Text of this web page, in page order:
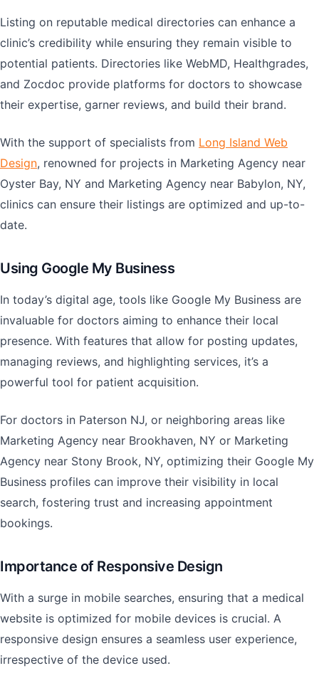
Listing on reputable medical directories can enhance a
clinic’s credibility while ensuring they remain visible to
potential patients. Directories like WebMD, Healthgrades,
and Zocdoc provide platforms for doctors to showcase
their expertise, garner reviews, and build their brand.
With the support of specialists from Long Island Web
Design, renowned for projects in Marketing Agency near
Oyster Bay, NY and Marketing Agency near Babylon, NY,
clinics can ensure their listings are optimized and up-to-
date.
Using Google My Business
In today’s digital age, tools like Google My Business are
invaluable for doctors aiming to enhance their local
presence. With features that allow for posting updates,
managing reviews, and highlighting services, it’s a
powerful tool for patient acquisition.
For doctors in Paterson NJ, or neighboring areas like
Marketing Agency near Brookhaven, NY or Marketing
Agency near Stony Brook, NY, optimizing their Google My
Business profiles can improve their visibility in local
search, fostering trust and increasing appointment
bookings.
Importance of Responsive Design
With a surge in mobile searches, ensuring that a medical
website is optimized for mobile devices is crucial. A
responsive design ensures a seamless user experience,
irrespective of the device used.